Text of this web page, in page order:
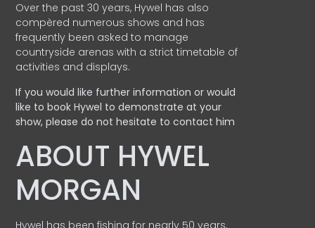
Over the past 30 years, Hywel has also
compèred numerous shows and has
frequently been asked to manage
countryside arenas with a strict timetable of
activities and displays.
If you would like further information or would
like to book Hywel to demonstrate at your
show, please do not hesitate to contact him
ABOUT HYWEL
MORGAN